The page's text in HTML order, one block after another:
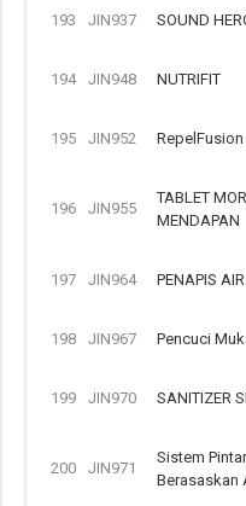
193 JIN937 SOUND
194 JIN948 NUTRIFIT
195 JIN952 RepelFusion
196 JIN955
TABLET
MENDAPAN
197 JIN964 PENAPIS
198 JIN967 Pencuci
199 JIN970 SANITIZER
200 JIN971
Sistem
Berasaskan